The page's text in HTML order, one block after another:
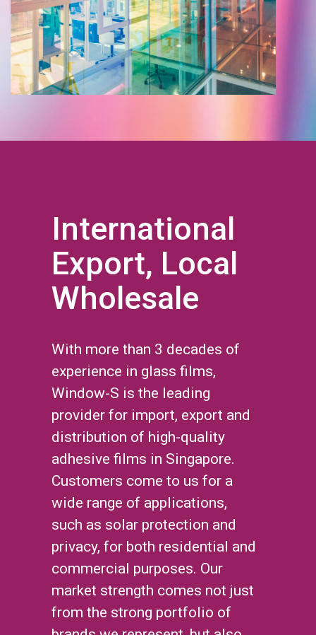
International
Export, Local
Wholesale
With more than 3 decades of
experience in glass films,
Window-S is the leading
provider for import, export and
distribution of high-quality
adhesive films in Singapore.
Customers come to us for a
wide range of applications,
such as solar protection and
privacy, for both residential and
commercial purposes. Our
market strength comes not just
from the strong portfolio of